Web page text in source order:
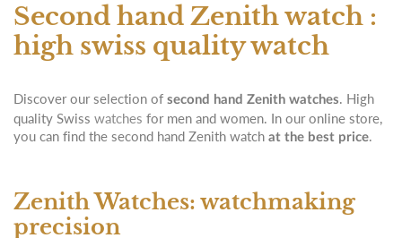
Second hand Zenith watch :
high swiss quality watch
Discover our selection of second hand Zenith watches
. High
quality Swiss watches for men and women. In our online store,
you can find the second hand Zenith watch at the best price
Zenith Watches: watchmaking
precision